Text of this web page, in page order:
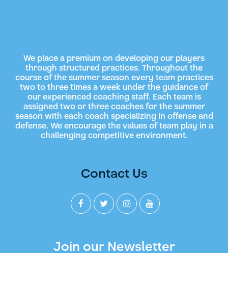
We place a premium on developing our players
through structured practices. Throughout the
course of the summer season every team practices
two to three times a week under the guidance of
our experienced coaching staff. Each team is
assigned two or three coaches for the summer
season with each coach specializing in offense and
defense. We encourage the values of team play in a
challenging competitive environment.
Join our Newsletter
Contact Us